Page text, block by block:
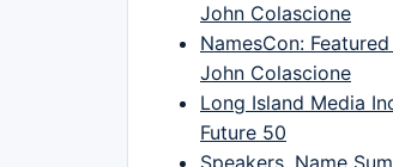
John Colascione
NamesCon:
John Colascione
Long Island Media
Future 50